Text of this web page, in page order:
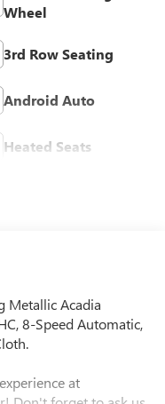
Wheel
3rd Row Seating
Android Auto
Heated Seats
Metallic Acadia
8-Speed Automatic,
at